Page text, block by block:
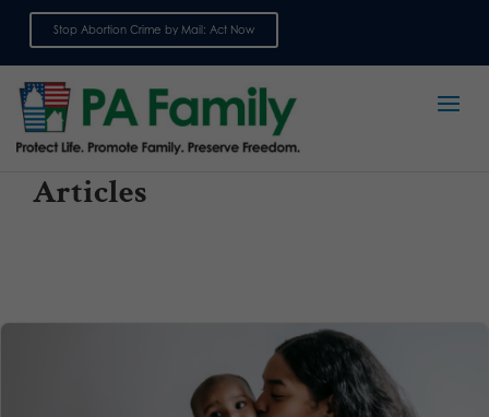
Stop Abortion Crime by Mail: Act Now
Articles